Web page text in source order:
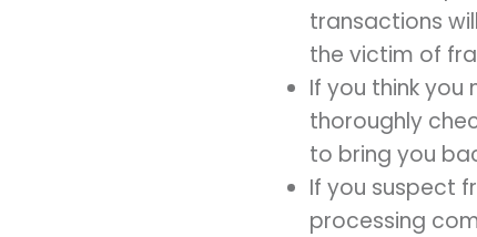
transactions
the victim of
If you think
thoroughly
to bring you
If you suspect
processing